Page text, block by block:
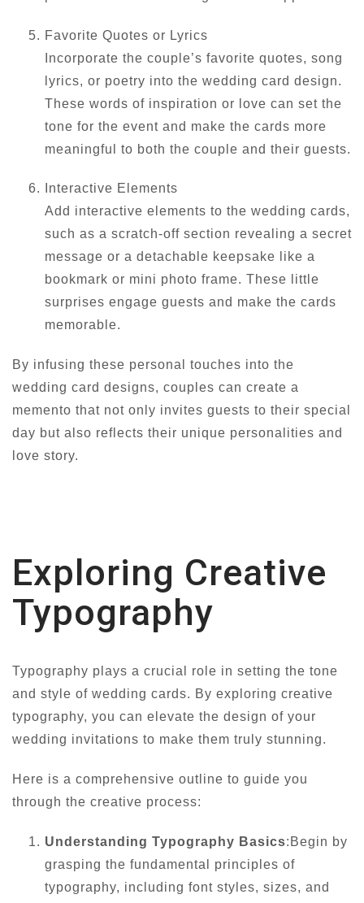
Favorite Quotes or Lyrics
Incorporate the couple’s favorite quotes, song
lyrics, or poetry into the wedding card design.
These words of inspiration or love can set the
tone for the event and make the cards more
meaningful to both the couple and their guests.
Interactive Elements
Add interactive elements to the wedding cards,
such as a scratch-off section revealing a secret
message or a detachable keepsake like a
bookmark or mini photo frame. These little
surprises engage guests and make the cards
memorable.
By infusing these personal touches into the
wedding card designs, couples can create a
memento that not only invites guests to their special
day but also reflects their unique personalities and
love story.
Exploring Creative
Typography
Typography plays a crucial role in setting the tone
and style of wedding cards. By exploring creative
typography, you can elevate the design of your
wedding invitations to make them truly stunning.
Here is a comprehensive outline to guide you
through the creative process:
Understanding Typography Basics:Begin by
grasping the fundamental principles of
typography, including font styles, sizes, and